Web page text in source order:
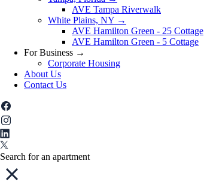
AVE Tampa Riverwalk
White Plains, NY →
AVE Hamilton Green - 25 Cottage
AVE Hamilton Green - 5 Cottage
For Business →
Corporate Housing
About Us
Contact Us
Search for an apartment